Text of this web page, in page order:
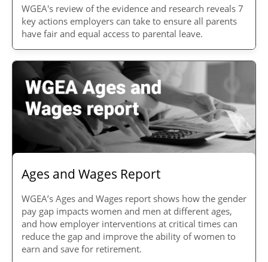
WGEA's review of the evidence and research reveals 7
key actions employers can take to ensure all parents
have fair and equal access to parental leave.
Ages and Wages Report
WGEA’s Ages and Wages report shows how the gender
pay gap impacts women and men at different ages,
and how employer interventions at critical times can
reduce the gap and improve the ability of women to
earn and save for retirement.